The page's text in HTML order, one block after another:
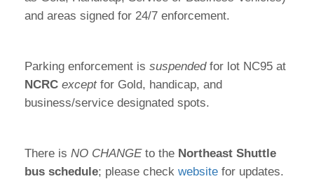
and areas signed for 24/7 enforcement.
Parking enforcement is suspendedfor lot NC95 at
NCRC exceptfor Gold, handicap, and
business/service designated spots.
There is NO CHANGEto the Northeast Shuttle
bus schedule; please check website for updates.